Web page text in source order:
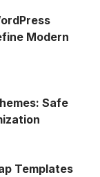
Modern
Safe
Templates